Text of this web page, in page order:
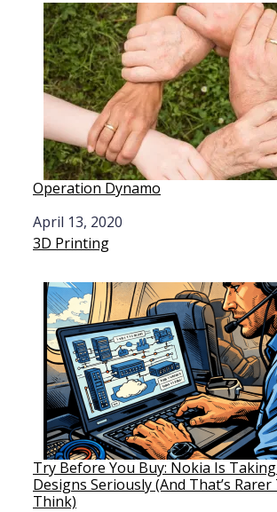
Operation Dynamo
Date
April 13, 2020
In relation to
3D Printing
Try Before You Buy: Nokia Is
Designs Seriously (And That’s
Think)